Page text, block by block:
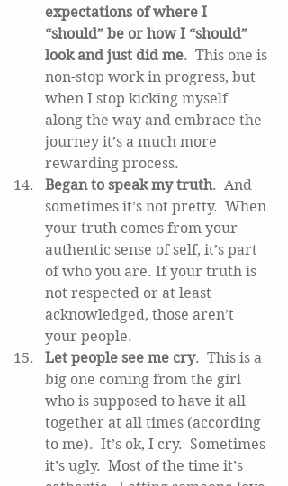
expectations of where I
“should” be or how I “should”
look and just did me.  This one is
non-stop work in progress, but
when I stop kicking myself
along the way and embrace the
journey it’s a much more
rewarding process.
Began to speak my truth.  And
sometimes it’s not pretty.  When
your truth comes from your
authentic sense of self, it’s part
of who you are. If your truth is
not respected or at least
acknowledged, those aren’t
your people.
Let people see me cry.  This is a
big one coming from the girl
who is supposed to have it all
together at all times (according
to me).  It’s ok, I cry.  Sometimes
it’s ugly.  Most of the time it’s